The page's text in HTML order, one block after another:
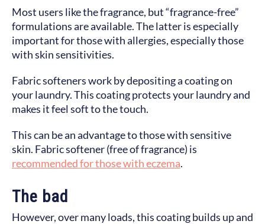
Most users like the fragrance, but “fragrance-free”
formulations are available. The latter is especially
important for those with allergies, especially those
with skin sensitivities.
Fabric softeners work by depositing a coating on
your laundry. This coating protects your laundry and
makes it feel soft to the touch.
This can be an advantage to those with sensitive
skin. Fabric softener (free of fragrance) is
recommended for those with eczema.
The bad
However, over many loads, this coating builds up and